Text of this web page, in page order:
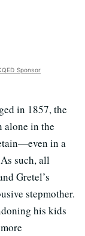
Sponsor
in 1857, the
alone in the
in a
such, all
Gretel’s
stepmother.
his kids